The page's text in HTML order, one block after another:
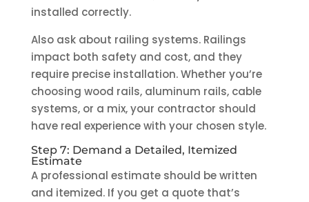
installed correctly.
Also ask about railing systems. Railings
impact both safety and cost, and they
require precise installation. Whether you’re
choosing wood rails, aluminum rails, cable
systems, or a mix, your contractor should
have real experience with your chosen style.
Step 7: Demand a Detailed, Itemized
Estimate
A professional estimate should be written
and itemized. If you get a quote that’s